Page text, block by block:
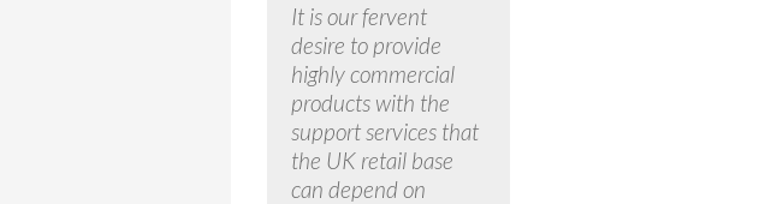
It is our fervent
desire to provide
highly commercial
products with the
support services that
the UK retail base
can depend on